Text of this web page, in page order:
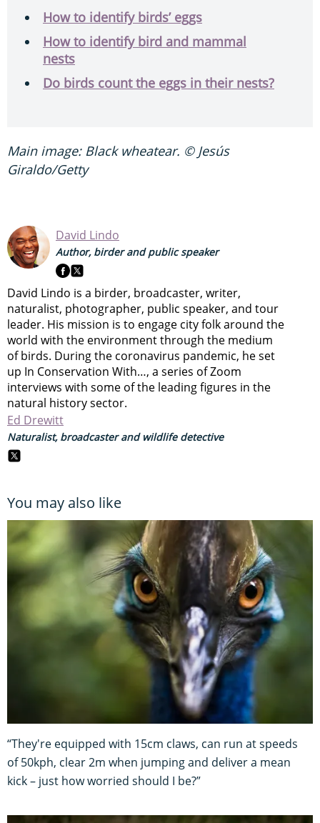
How to identify birds’ eggs
How to identify bird and mammal
nests
Do birds count the eggs in their nests?
Main image: Black wheatear. © Jesús
Giraldo/Getty
David Lindo
Author, birder and public speaker
David Lindo is a birder, broadcaster, writer,
naturalist, photographer, public speaker, and tour
leader. His mission is to engage city folk around the
world with the environment through the medium
of birds. During the coronavirus pandemic, he set
up In Conservation With…, a series of Zoom
interviews with some of the leading figures in the
natural history sector.
Ed Drewitt
Naturalist, broadcaster and wildlife detective
You may also like
“They're equipped with 15cm claws, can run at speeds
of 50kph, clear 2m when jumping and deliver a mean
kick – just how worried should I be?”